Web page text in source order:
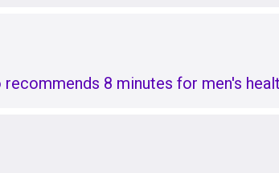
8 minutes for men's